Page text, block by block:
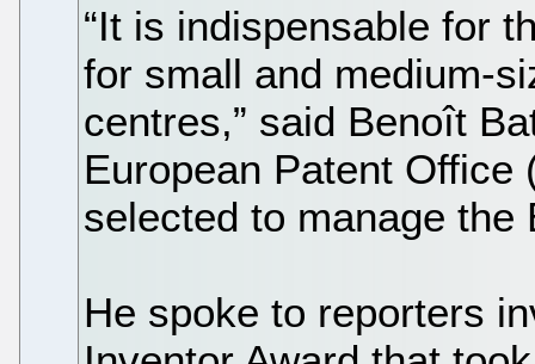
“It is indispensable for
for small and medium-
centres,” said Benoît
European Patent Office
selected to manage the
He spoke to reporters